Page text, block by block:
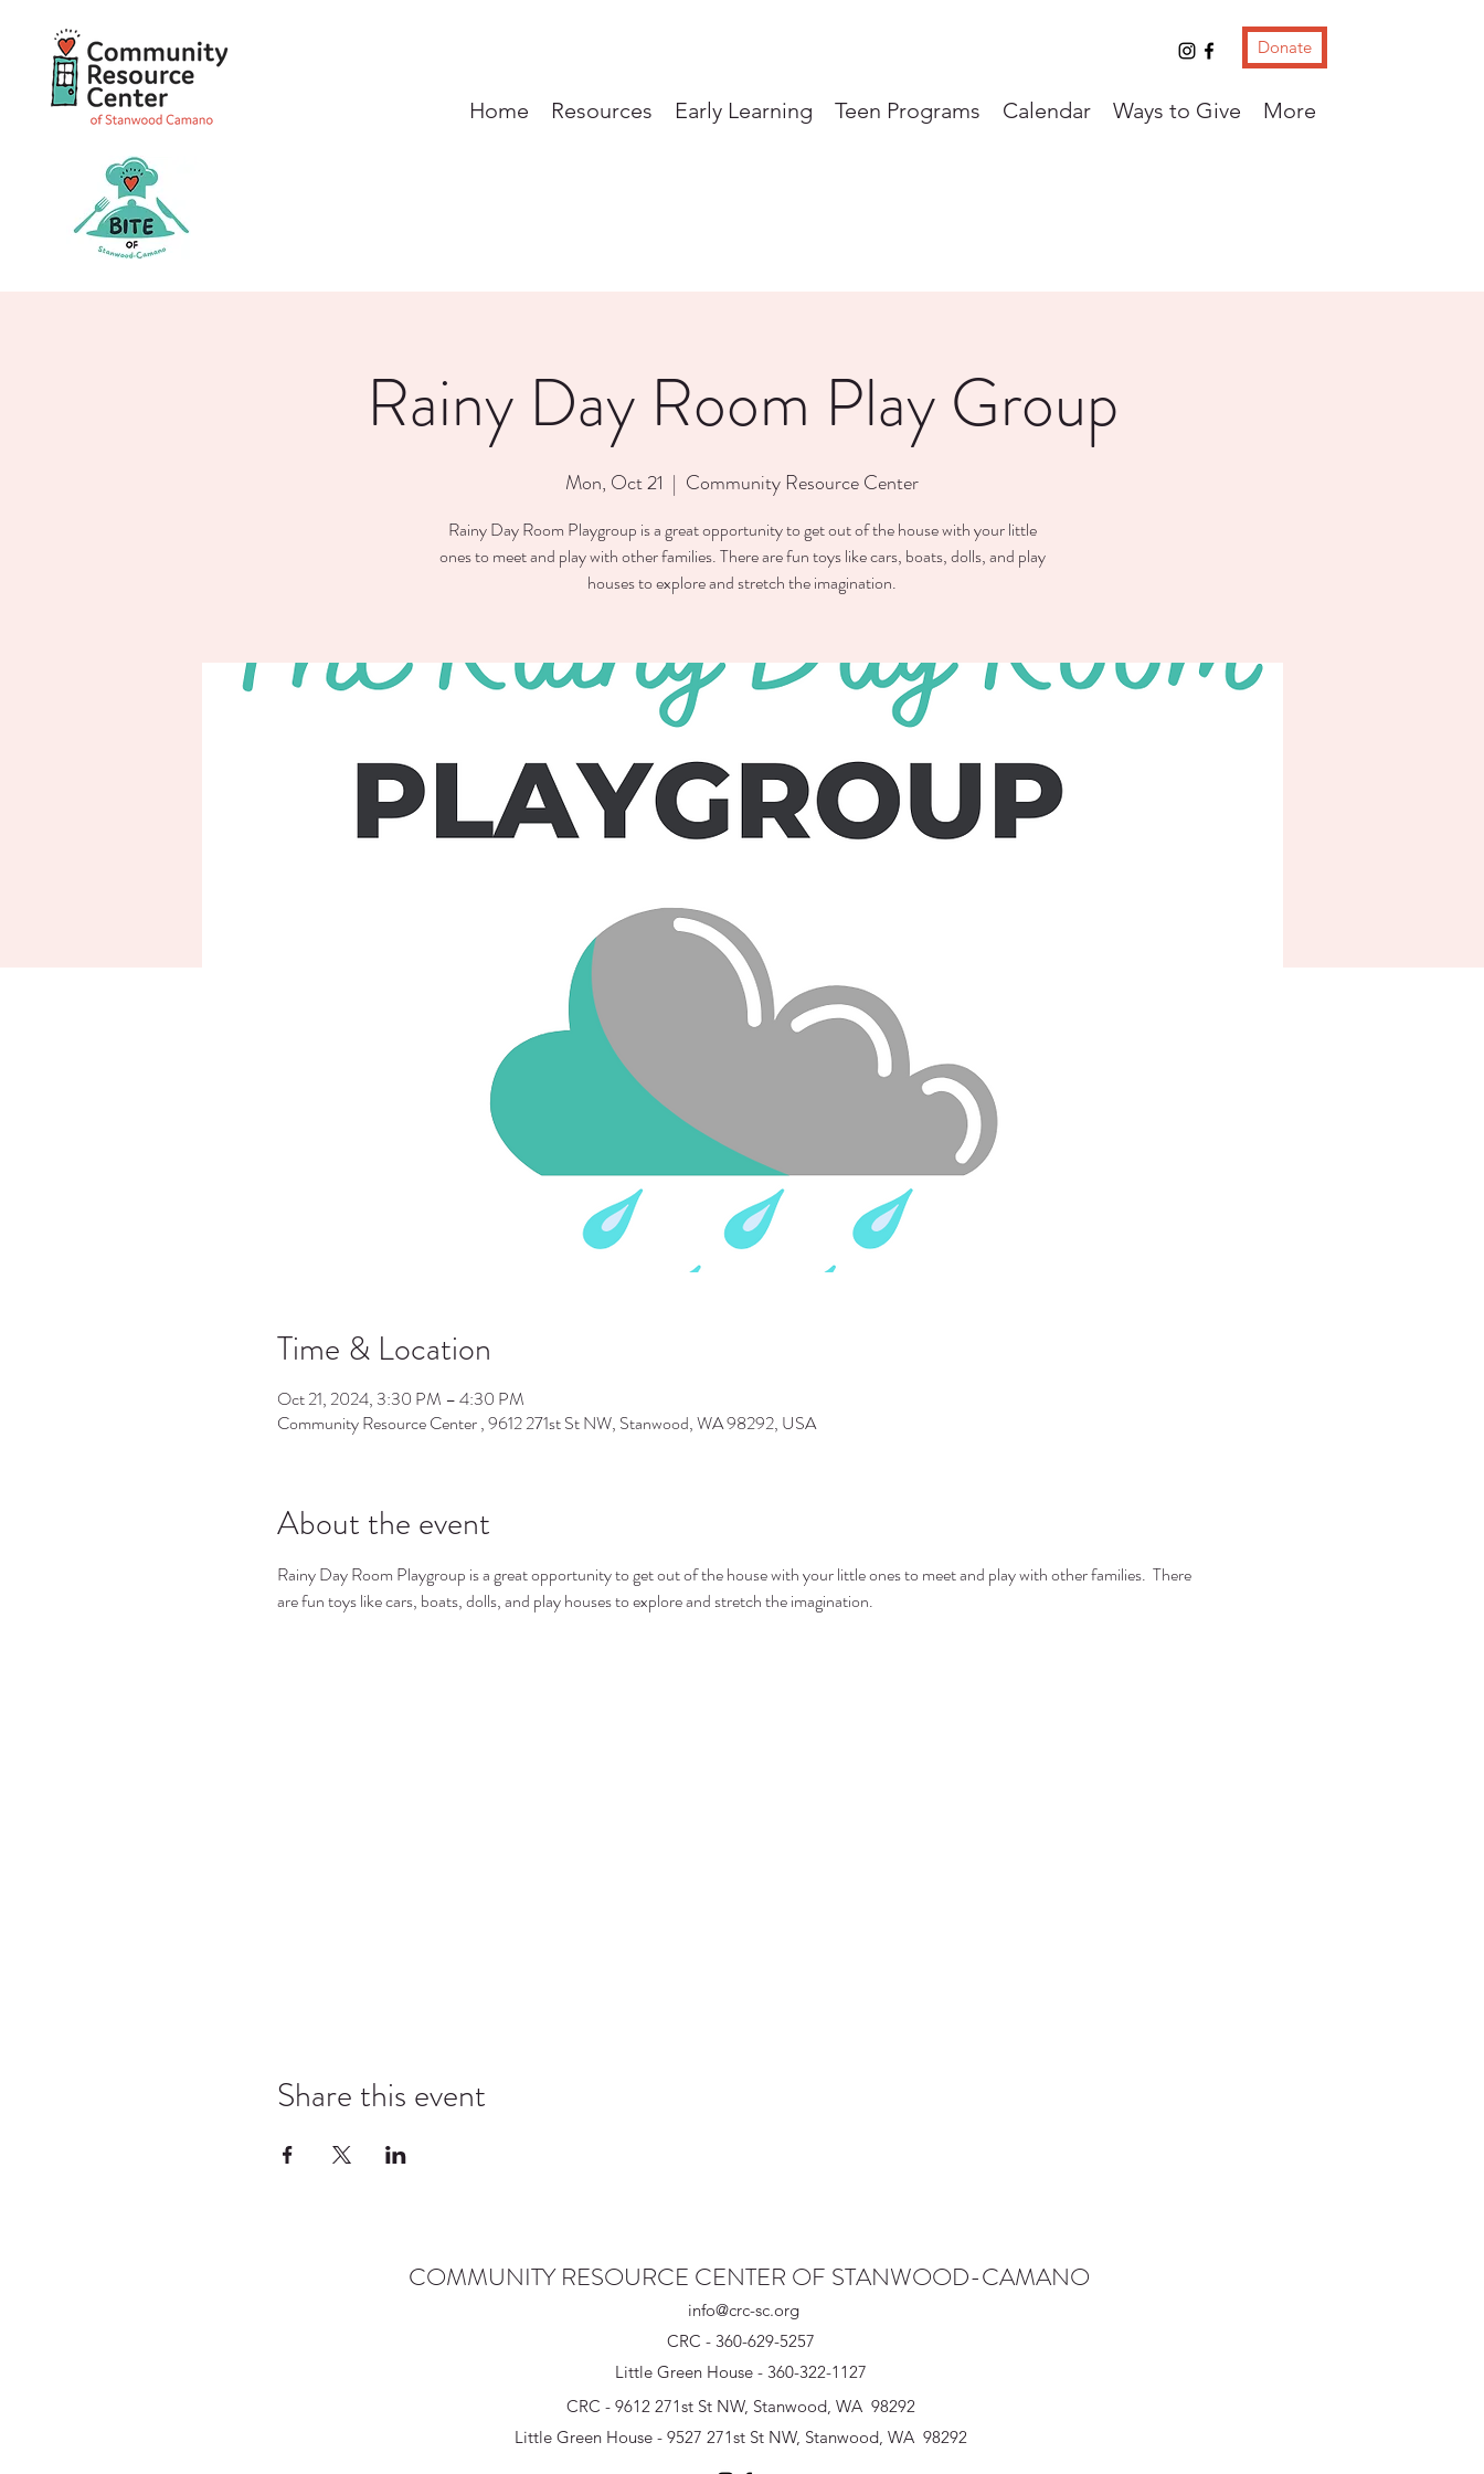
Donate
Home Resources Early Learning Teen Programs Calendar Ways to Give More
Rainy Day Room Play Group
Mon, Oct 21
  |
Community Resource Center
Rainy Day Room Playgroup is a great opportunity to get out of the house with your little
ones to meet and play with other families. There are fun toys like cars, boats, dolls, and play
houses to explore and stretch the imagination.
Time & Location
Oct 21, 2024, 3:30 PM – 4:30 PM
Community Resource Center , 9612 271st St NW, Stanwood, WA 98292, USA
About the event
Rainy Day Room Playgroup is a great opportunity to get out of the house with your little ones to meet and play with other families.  There
are fun toys like cars, boats, dolls, and play houses to explore and stretch the imagination.
Share this event
COMMUNITY RESOURCE CENTER OF STANWOOD-CAMANO
info@crc-sc.org
CRC - 360-629-5257
Little Green House - 360-322-1127
CRC - 9612 271st St NW, Stanwood, WA 98292
Little Green House - 9527 271st St NW, Stanwood, WA 98292